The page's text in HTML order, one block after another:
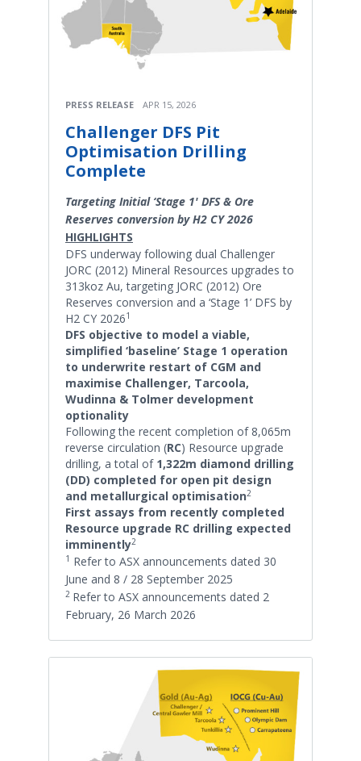
PRESS RELEASE APR 15, 2026
Challenger DFS Pit
Optimisation Drilling
Complete
Targeting Initial ‘Stage 1' DFS & Ore
Reserves conversion by H2 CY 2026
HIGHLIGHTS
DFS underway following dual Challenger
JORC (2012) Mineral Resources upgrades to
313koz Au, targeting JORC (2012) Ore
Reserves conversion and a ‘Stage 1’ DFS by
H2 CY 20261
DFS objective to model a viable,
simplified ‘baseline’ Stage 1 operation
to underwrite restart of CGM and
maximise Challenger, Tarcoola,
Wudinna & Tolmer development
optionality
Following the recent completion of 8,065m
reverse circulation (RC) Resource upgrade
drilling, a total of1,322m diamond drilling
(DD) completed for open pit design
and metallurgical optimisation2
First assays from recently completed
Resource upgrade RC drilling expected
imminently2
1 Refer to ASX announcements dated 30
June and 8 / 28 September 2025
2 Refer to ASX announcements dated 2
February, 26 March 2026